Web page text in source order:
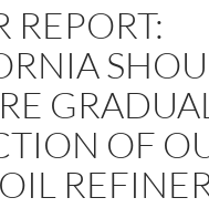
REPORT:
GRADUAL
OF